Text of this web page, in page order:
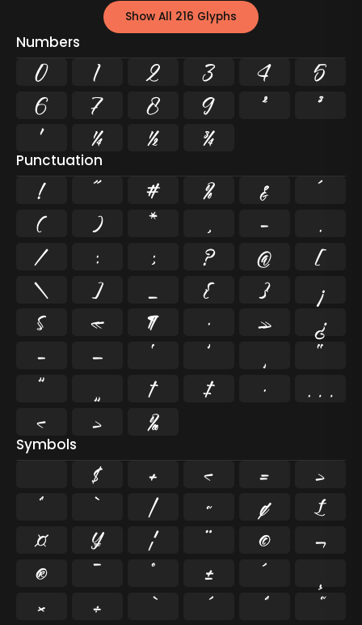
Show All 216 Glyphs
Numbers
0 1 2 3 4
5
6
7 8 9 ²
³
¹
¼ ½ ¾
Punctuation
! " # % &
'
(
) * , -
.
/
: ; ? @
[
\
] _ { }
¡
§
« ¶ · »
¿
–
— ‘ ’ ‚
“
”
„ † ‡ •
…
‹
› ‰
Symbols
$ + < =
>
^
` | ~ ¢
£
¤
¥ ¦ ¨ ©
¬
®
¯ ° ± ´
×
÷